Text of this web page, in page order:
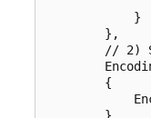
            }
        },
// 2)
        {
        },